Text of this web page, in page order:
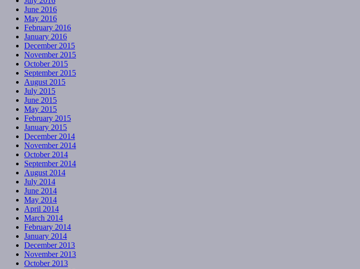
June 2016
May 2016
February 2016
January 2016
December 2015
November 2015
October 2015
September 2015
August 2015
July 2015
June 2015
May 2015
February 2015
January 2015
December 2014
November 2014
October 2014
September 2014
August 2014
July 2014
June 2014
May 2014
April 2014
March 2014
February 2014
January 2014
December 2013
November 2013
October 2013